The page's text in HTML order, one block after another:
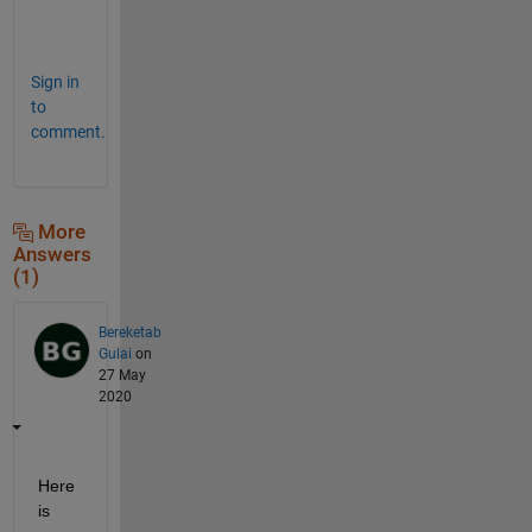
Sign in
to
comment.
More
Answers
(1)
Bereketab
Gulai on
27 May
2020
Here
is